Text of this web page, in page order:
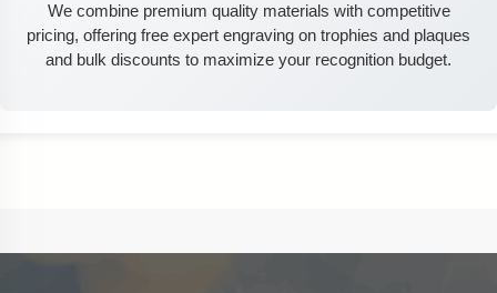
We combine premium quality materials with competitive
pricing, offering free expert engraving on trophies and plaques
and bulk discounts to maximize your recognition budget.